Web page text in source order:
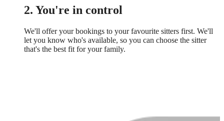
2. You're in control
We'll offer your bookings to your favourite sitters first. We'll
let you know who's available, so you can choose the sitter
that's the best fit for your family.